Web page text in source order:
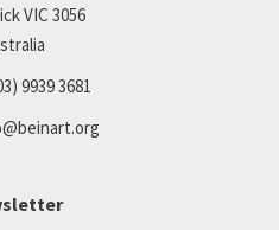
VIC 3056
9939 3681